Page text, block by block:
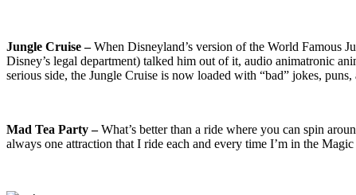
Jungle Cruise –When Disneyland’s version of the World Famous
Disney’s legal department) talked him out of it, audio animatronic
serious side, the Jungle Cruise is now loaded with “bad” jokes,
Mad Tea Party –What’s better than a ride where you can spin
always one attraction that I ride each and every time I’m in the